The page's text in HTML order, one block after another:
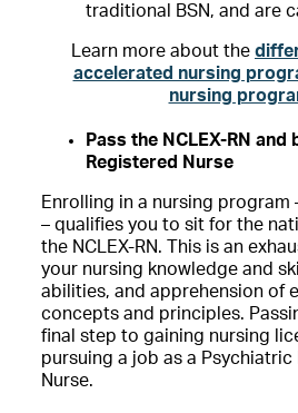
traditional BSN, and are
Learn more about the
accelerated nursing
nursing
Pass the NCLEX-RN and
Registered Nurse
Enrolling in a nursing
– qualifies you to sit for the
the NCLEX-RN. This is an
your nursing knowledge and
abilities, and apprehension of
concepts and principles.
final step to gaining nursing
pursuing a job as a Psychiatric
Nurse.